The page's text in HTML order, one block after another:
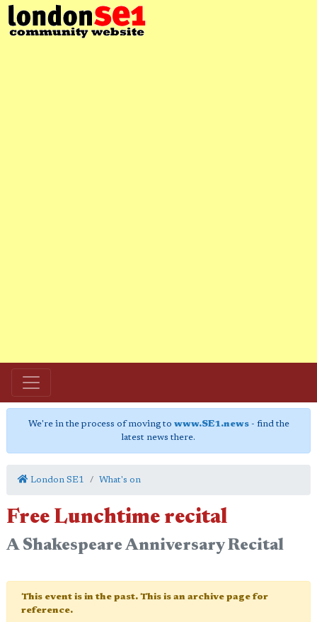
We're in the process of moving to www.SE1.news- find the
latest news there.
London SE1 What's on
Free Lunchtime recital
A Shakespeare Anniversary Recital
This event is in the past. This is an archive page for
reference.